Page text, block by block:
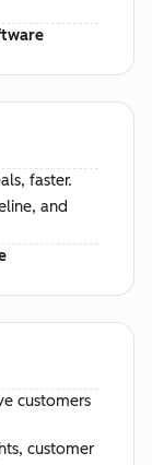
faster.
and
customers
customer